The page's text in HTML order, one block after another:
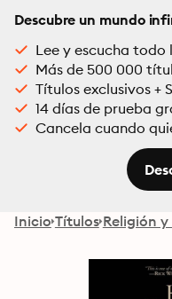
Descubre un mundo
Lee y escucha todo
Más de 500 000
Títulos exclusivos +
14 días de prueba
Cancela cuando
Inicio Títulos Religión